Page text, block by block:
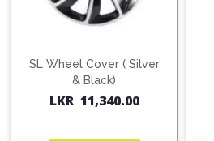
SL Wheel Cover ( Silver
& Black)
LKR 11,340.00